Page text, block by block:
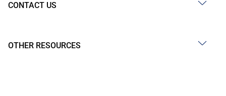
CONTACT US
OTHER RESOURCES